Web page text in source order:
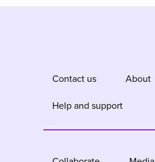
Contact us
About
Help and support